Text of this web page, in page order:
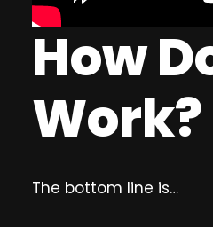
How
Work?
The bottom line is…